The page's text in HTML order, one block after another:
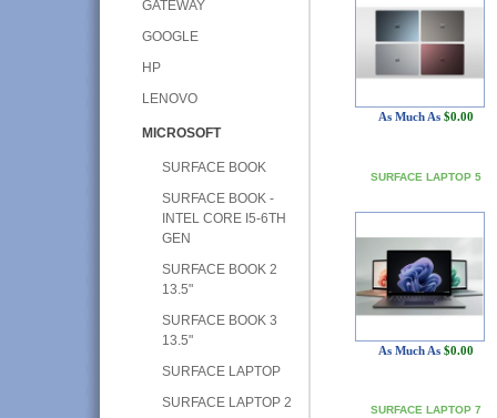
GATEWAY
GOOGLE
HP
LENOVO
MICROSOFT
SURFACE BOOK
SURFACE BOOK -
INTEL CORE I5-6TH
GEN
SURFACE BOOK 2
13.5"
SURFACE BOOK 3
13.5"
SURFACE LAPTOP
SURFACE LAPTOP 2
As Much As $0.00
SURFACE LAPTOP 5
As Much As $0.00
SURFACE LAPTOP 7